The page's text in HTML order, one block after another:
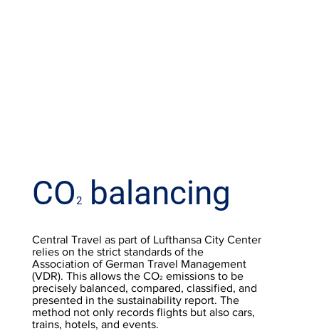
CO2balancing
Central Travel as part of Lufthansa City Center
relies on the strict standards of the
Association of German Travel Management
(VDR). This allows the CO2 emissions to be
precisely balanced, compared, classified, and
presented in the sustainability report. The
method not only records flights but also cars,
trains, hotels, and events.